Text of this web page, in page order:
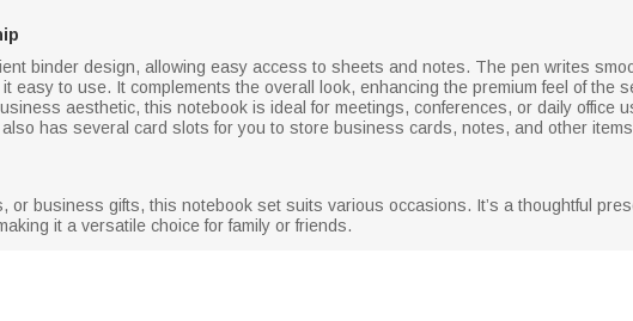
binder design, allowing easy access to sheets and notes. The pen writes
easy to use. It complements the overall look, enhancing the premium feel of the
aesthetic, this notebook is ideal for meetings, conferences, or daily office
has several card slots for you to store business cards, notes, and other
or business gifts, this notebook set suits various occasions. It’s a thoughtful
it a versatile choice for family or friends.